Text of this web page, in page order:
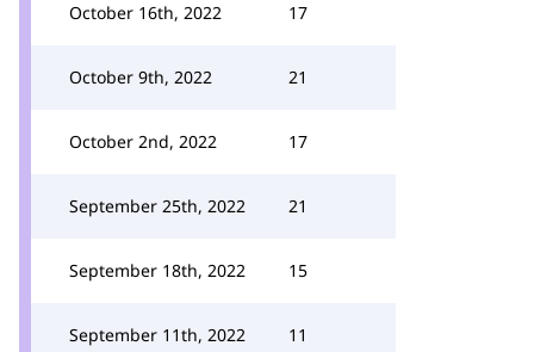
October 16th, 2022 17
October 9th, 2022 21
October 2nd, 2022 17
September 25th, 2022 21
September 18th, 2022 15
September 11th, 2022 11